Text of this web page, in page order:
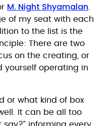
M. Night Shyamalan
of my seat with each
to the list is the
There are two
on the creating, or
yourself operating in
or what kind of box
It can be all too